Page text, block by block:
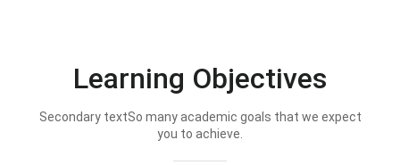
Learning Objectives
Secondary textSo many academic goals that we expect
you to achieve.